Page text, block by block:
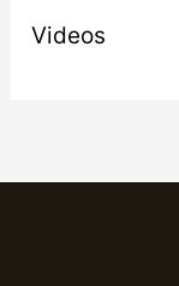
Videos